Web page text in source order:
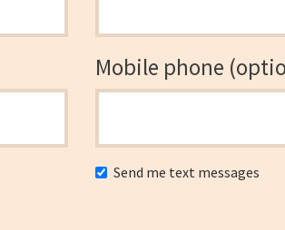
Mobile phone
Send me text messages